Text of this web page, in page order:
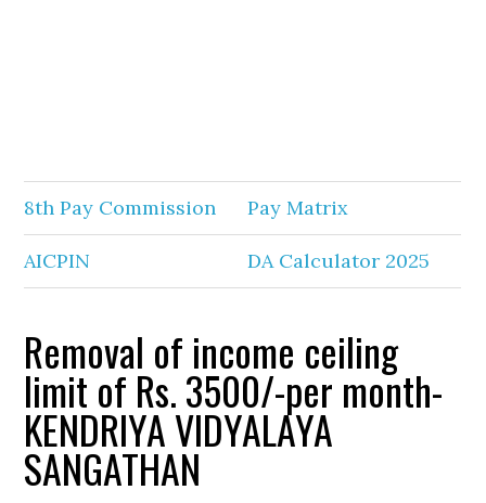
8th Pay Commission Pay Matrix
AICPIN DA Calculator 2025
Removal of income ceiling
limit of Rs. 3500/-per month-
KENDRIYA VIDYALAYA
SANGATHAN